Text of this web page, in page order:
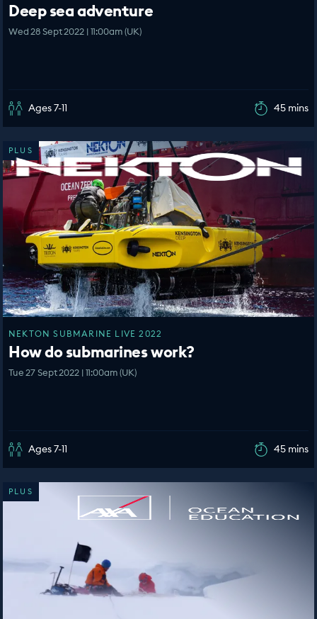
Deep sea adventure
Wed 28 Sept 2022 | 11:00am (UK)
Ages 7-11 45 mins
PLUS
NEKTON SUBMARINE LIVE 2022
How do submarines work?
Tue 27 Sept 2022 | 11:00am (UK)
Ages 7-11 45 mins
PLUS